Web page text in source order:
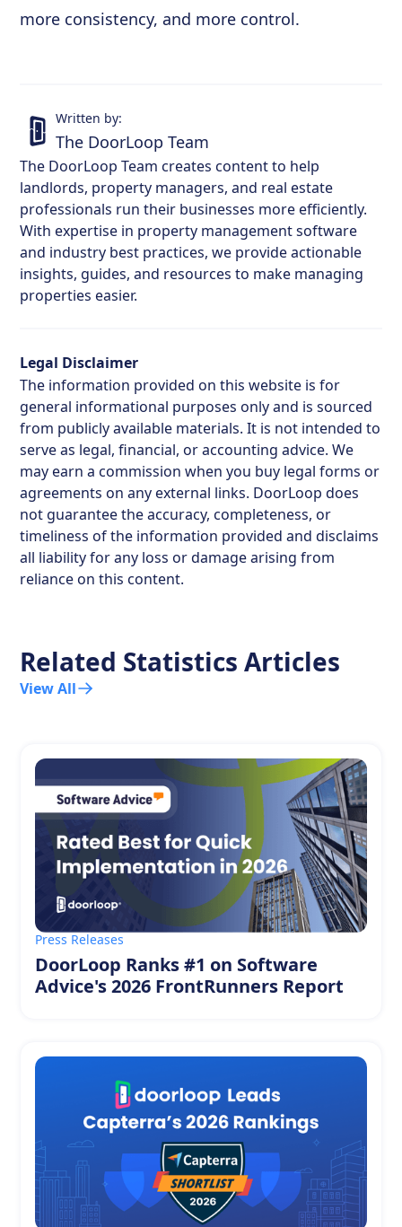
more consistency, and more control.
Written by:
The DoorLoop Team
The DoorLoop Team creates content to help
landlords, property managers, and real estate
professionals run their businesses more efficiently.
With expertise in property management software
and industry best practices, we provide actionable
insights, guides, and resources to make managing
properties easier.
Legal Disclaimer
The information provided on this website is for
general informational purposes only and is sourced
from publicly available materials. It is not intended to
serve as legal, financial, or accounting advice. We
may earn a commission when you buy legal forms or
agreements on any external links. DoorLoop does
not guarantee the accuracy, completeness, or
timeliness of the information provided and disclaims
all liability for any loss or damage arising from
reliance on this content.
Related Statistics Articles
View All
Press Releases
DoorLoop Ranks #1 on Software
Advice's 2026 FrontRunners Report